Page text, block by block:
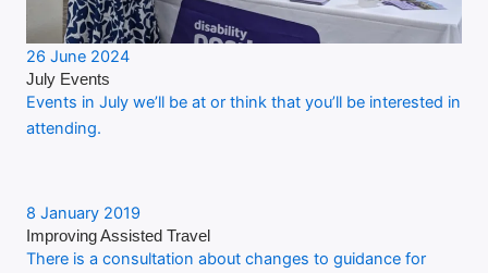
26 June 2024
July Events
Events in July we’ll be at or think that you’ll be interested in
attending.
8 January 2019
Improving Assisted Travel
There is a consultation about changes to guidance for